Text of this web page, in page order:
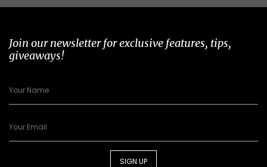
Join our newsletter for exclusive features, tips,
giveaways!
SIGN UP